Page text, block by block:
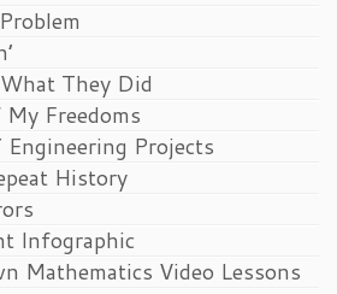
They Did
Freedoms
Engineering Projects
History
Infographic
Mathematics Video Lessons